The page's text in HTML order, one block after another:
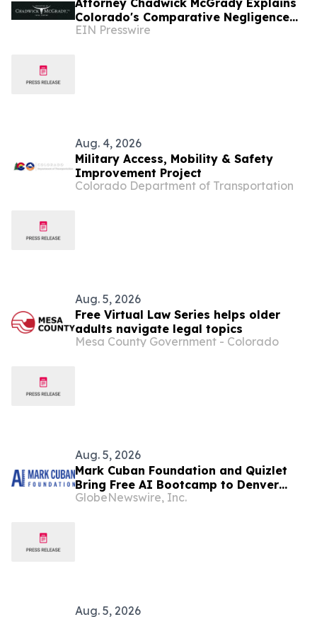
Attorney Chadwick McGrady Explains
Colorado's Comparative Negligence
Law
EIN Presswire
Aug. 4, 2026
Military Access, Mobility & Safety
Improvement Project
Colorado Department of Transportation
Aug. 5, 2026
Free Virtual Law Series helps older
adults navigate legal topics
Mesa County Government - Colorado
Aug. 5, 2026
Mark Cuban Foundation and Quizlet
Bring Free AI Bootcamp to Denver
Teens
GlobeNewswire, Inc.
Aug. 5, 2026